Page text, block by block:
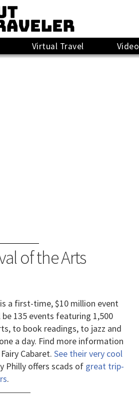
Virtual Travel Video
of the Arts
is a first-time, $10 million event
135 events featuring 1,500
to book readings, to jazz and
a day. Find more information
Cabaret. See their very cool
Philly offers scads of great trip-
.